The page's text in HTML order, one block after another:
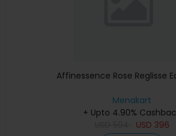
Affinessence Rose Reglisse
Menakart
+ Upto 4.90%
USD 396